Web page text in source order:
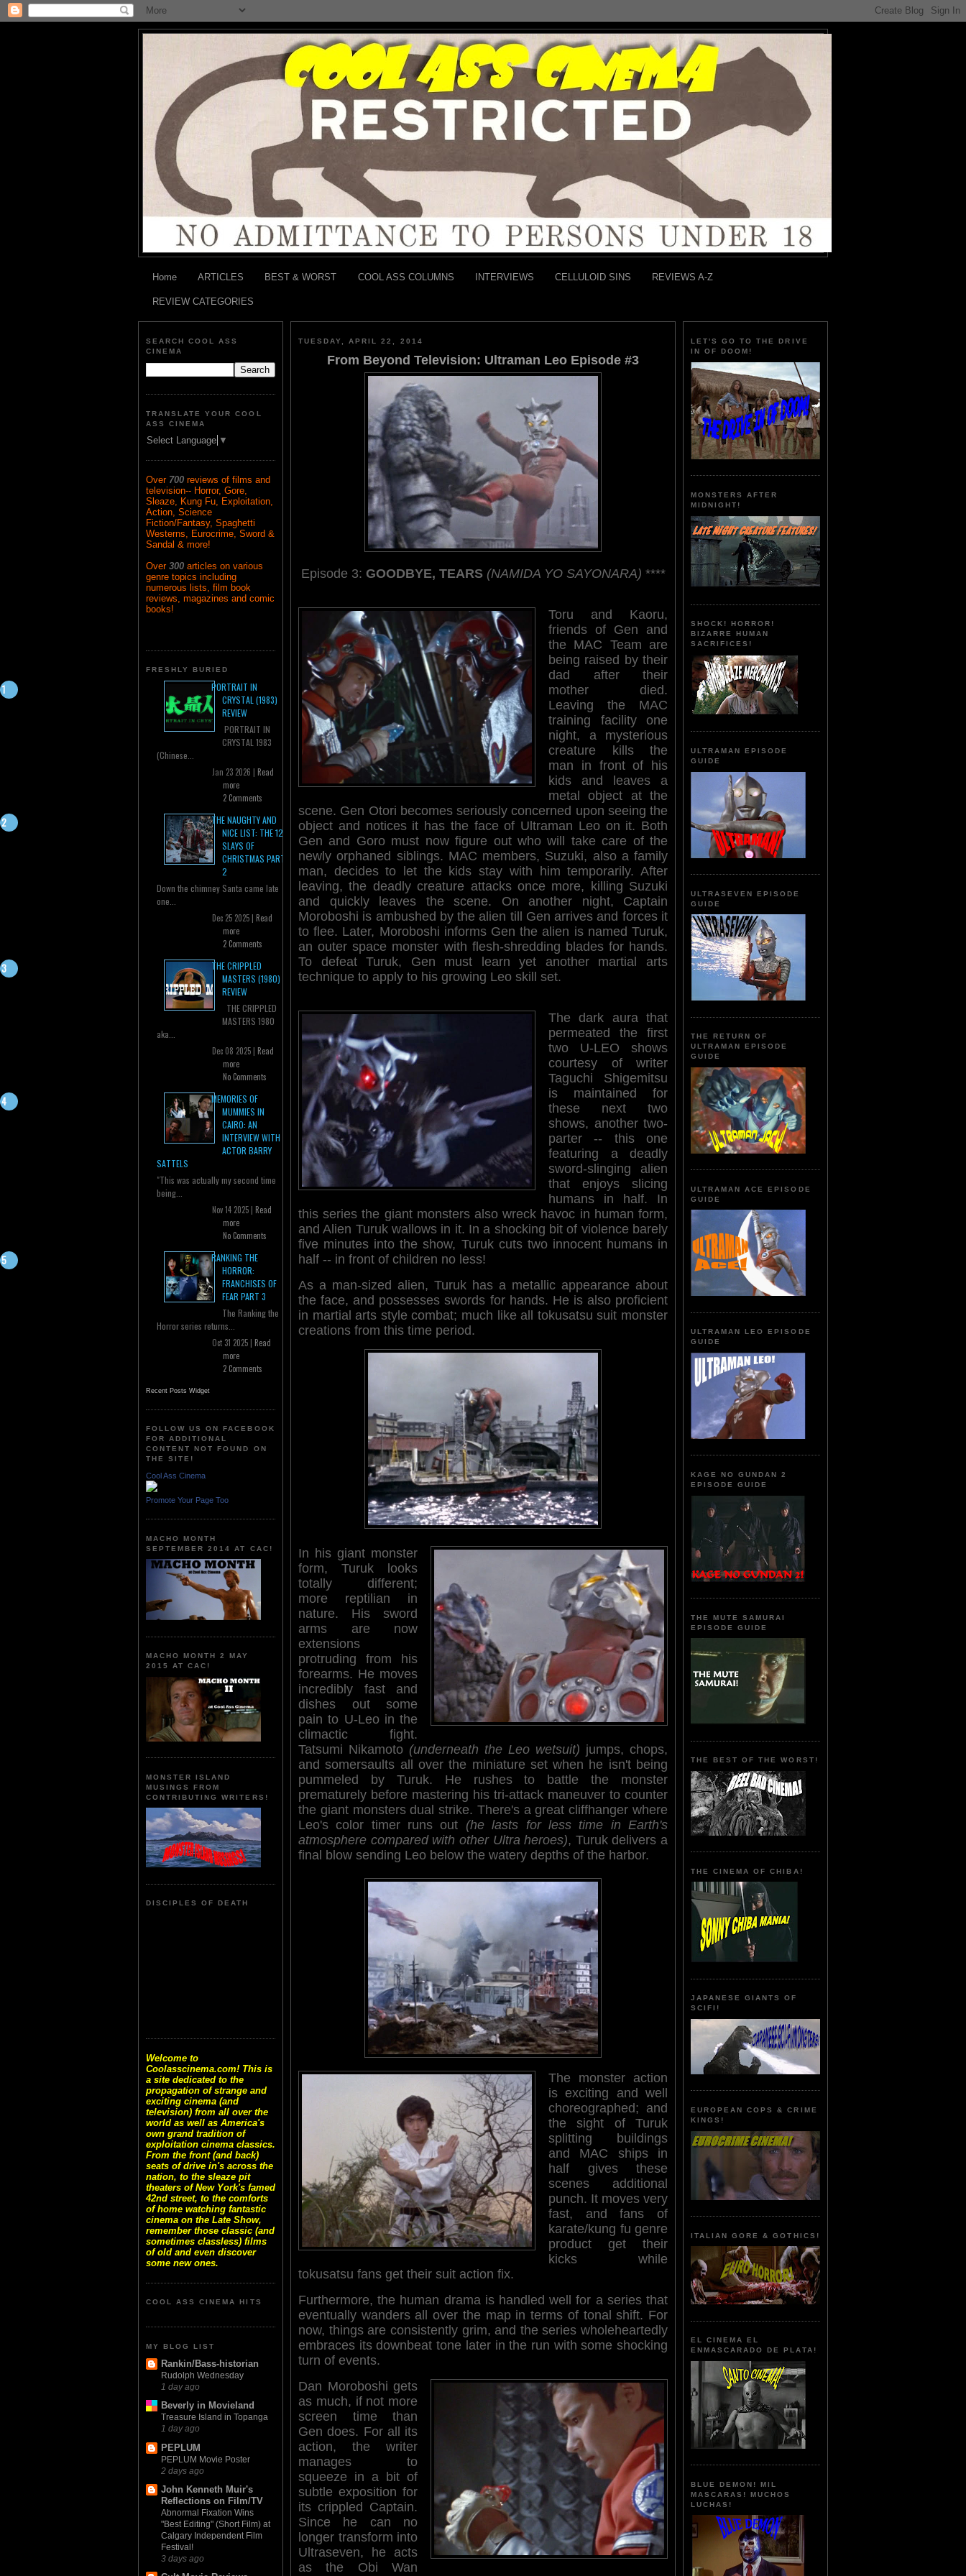
Home ARTICLES BEST & WORST COOL ASS COLUMNS INTERVIEWS CELLULOID SINS REVIEWS A-Z
REVIEW CATEGORIES
SEARCH COOL ASS
CINEMA
TRANSLATE YOUR COOL
ASS CINEMA
Select Language ▼
Over 700 reviews of films and
television-- Horror, Gore,
Sleaze, Kung Fu, Exploitation,
Action, Science
Fiction/Fantasy, Spaghetti
Westerns, Eurocrime, Sword &
Sandal & more!
Over 300 articles on various
genre topics including
numerous lists, film book
reviews, magazines and comic
books!
FRESHLY BURIED
PORTRAIT IN
CRYSTAL (1983)
REVIEW
PORTRAIT IN
CRYSTAL 1983
(Chinese...
Jan 23 2026 | Read
more
2 Comments
THE NAUGHTY AND
NICE LIST: THE 12
SLAYS OF
CHRISTMAS PART
2
Down the chimney Santa came late
one...
Dec 25 2025 | Read
more
2 Comments
THE CRIPPLED
MASTERS (1980)
REVIEW
THE CRIPPLED
MASTERS 1980
aka...
Dec 08 2025 | Read
more
No Comments
MEMORIES OF
MUMMIES IN
CAIRO: AN
INTERVIEW WITH
ACTOR BARRY
SATTELS
"This was actually my second time
being...
Nov 14 2025 | Read
more
No Comments
RANKING THE
HORROR:
FRANCHISES OF
FEAR PART 3
The Ranking the
Horror series returns...
Oct 31 2025 | Read
more
2 Comments
Recent Posts Widget
FOLLOW US ON FACEBOOK
FOR ADDITIONAL
CONTENT NOT FOUND ON
THE SITE!
Cool Ass Cinema
Promote Your Page Too
MACHO MONTH
SEPTEMBER 2014 AT CAC!
MACHO MONTH 2 MAY
2015 AT CAC!
MONSTER ISLAND
MUSINGS FROM
CONTRIBUTING WRITERS!
DISCIPLES OF DEATH
Welcome to
Coolasscinema.com! This is
a site dedicated to the
propagation of strange and
exciting cinema (and
television) from all over the
world as well as America's
own grand tradition of
exploitation cinema classics.
From the front (and back)
seats of drive in's across the
nation, to the sleaze pit
theaters of New York's famed
42nd street, to the comforts
of home watching fantastic
cinema on the Late Show,
remember those classic (and
sometimes classless) films
of old and even discover
some new ones.
COOL ASS CINEMA HITS
MY BLOG LIST
Rankin/Bass-historian
Rudolph Wednesday
1 day ago
Beverly in Movieland
Treasure Island in Topanga
1 day ago
PEPLUM
PEPLUM Movie Poster
2 days ago
John Kenneth Muir's
Reflections on Film/TV
Abnormal Fixation Wins
"Best Editing" (Short Film) at
Calgary Independent Film
Festival!
3 days ago
TUESDAY, APRIL 22, 2014
From Beyond Television: Ultraman Leo Episode #3
Episode 3: GOODBYE, TEARS (NAMIDA YO SAYONARA) ****
Toru and Kaoru,
friends of Gen and
the MAC Team are
being raised by their
dad after their
mother died.
Leaving the MAC
training facility one
night, a mysterious
creature kills the
man in front of his
kids and leaves a
metal object at the
scene. Gen Otori becomes seriously concerned upon seeing the
object and notices it has the face of Ultraman Leo on it. Both
Gen and Goro must now figure out who will take care of the
newly orphaned siblings. MAC members, Suzuki, also a family
man, decides to let the kids stay with him temporarily. After
leaving, the deadly creature attacks once more, killing Suzuki
and quickly leaves the scene. On another night, Captain
Moroboshi is ambushed by the alien till Gen arrives and forces it
to flee. Later, Moroboshi informs Gen the alien is named Turuk,
an outer space monster with flesh-shredding blades for hands.
To defeat Turuk, Gen must learn yet another martial arts
technique to apply to his growing Leo skill set.
The dark aura that
permeated the first
two U-LEO shows
courtesy of writer
Taguchi Shigemitsu
is maintained for
these next two
shows, another two-
parter -- this one
featuring a deadly
sword-slinging alien
that enjoys slicing
humans in half. In
this series the giant monsters also wreck havoc in human form,
and Alien Turuk wallows in it. In a shocking bit of violence barely
five minutes into the show, Turuk cuts two innocent humans in
half -- in front of children no less!
As a man-sized alien, Turuk has a metallic appearance about
the face, and possesses swords for hands. He is also proficient
in martial arts style combat; much like all tokusatsu suit monster
creations from this time period.
In his giant monster
form, Turuk looks
totally different;
more reptilian in
nature. His sword
arms are now
extensions
protruding from his
forearms. He moves
incredibly fast and
dishes out some
pain to U-Leo in the
climactic fight.
Tatsumi Nikamoto (underneath the Leo wetsuit) jumps, chops,
and somersaults all over the miniature set when he isn't being
pummeled by Turuk. He rushes to battle the monster
prematurely before mastering his tri-attack maneuver to counter
the giant monsters dual strike. There's a great cliffhanger where
Leo's color timer runs out (he lasts for less time in Earth's
atmosphere compared with other Ultra heroes), Turuk delivers a
final blow sending Leo below the watery depths of the harbor.
The monster action
is exciting and well
choreographed; and
the sight of Turuk
splitting buildings
and MAC ships in
half gives these
scenes additional
punch. It moves very
fast, and fans of
karate/kung fu genre
product get their
kicks while
tokusatsu fans get their suit action fix.
Furthermore, the human drama is handled well for a series that
eventually wanders all over the map in terms of tonal shift. For
now, things are consistently grim, and the series wholeheartedly
embraces its downbeat tone later in the run with some shocking
turn of events.
Dan Moroboshi gets
as much, if not more
screen time than
Gen does. For all its
action, the writer
manages to
squeeze in a bit of
subtle exposition for
its crippled Captain.
Since he can no
longer transform into
Ultraseven, he acts
as the Obi Wan
LET'S GO TO THE DRIVE
IN OF DOOM!
MONSTERS AFTER
MIDNIGHT!
SHOCK! HORROR!
BIZARRE HUMAN
SACRIFICES!
ULTRAMAN EPISODE
GUIDE
ULTRASEVEN EPISODE
GUIDE
THE RETURN OF
ULTRAMAN EPISODE
GUIDE
ULTRAMAN ACE EPISODE
GUIDE
ULTRAMAN LEO EPISODE
GUIDE
KAGE NO GUNDAN 2
EPISODE GUIDE
THE MUTE SAMURAI
EPISODE GUIDE
THE BEST OF THE WORST!
THE CINEMA OF CHIBA!
JAPANESE GIANTS OF
SCIFI!
EUROPEAN COPS & CRIME
KINGS!
ITALIAN GORE & GOTHICS!
EL CINEMA EL
ENMASCARADO DE PLATA!
BLUE DEMON! MIL
MASCARAS! MUCHOS
LUCHAS!